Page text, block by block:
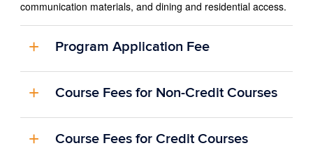
communication materials, and dining and residential access.
Program Application Fee
Course Fees for Non-Credit Courses
Course Fees for Credit Courses